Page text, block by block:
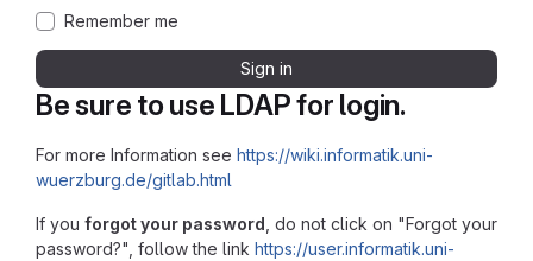
Be sure to use LDAP for login.
For more Information see https://wiki.informatik.uni-
wuerzburg.de/gitlab.html
If you forgot your password , do not click on "Forgot your
password?", follow the link https://user.informatik.uni-
Remember me
Sign in